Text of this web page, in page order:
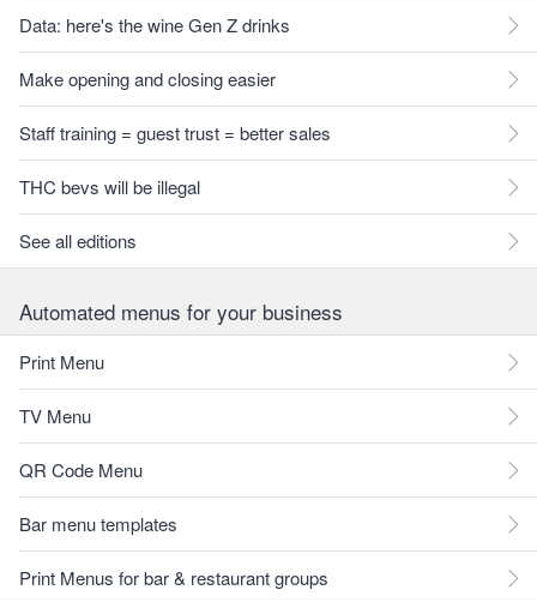
Data: here's the wine Gen Z drinks
Make opening and closing easier
Staff training = guest trust = better sales
THC bevs will be illegal
See all editions
Automated menus for your business
Print Menu
TV Menu
QR Code Menu
Bar menu templates
Print Menus for bar & restaurant groups